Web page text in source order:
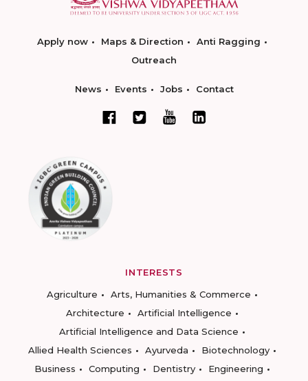
Apply now Maps & Direction
Anti Ragging
Outreach
News Events Jobs Contact
INTERESTS
Agriculture
Arts, Humanities & Commerce
Architecture
Artificial Intelligence
Artificial Intelligence and Data Science
Allied Health Sciences
Ayurveda
Biotechnology
Business
Computing Dentistry
Engineering